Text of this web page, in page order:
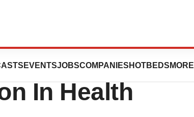
EVENTSJOBSCOMPANIES HOTBEDS MORE
Receive
In Health